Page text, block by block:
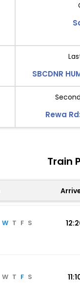
SBCDNR
Rewa
Train
W T F S
W T F S